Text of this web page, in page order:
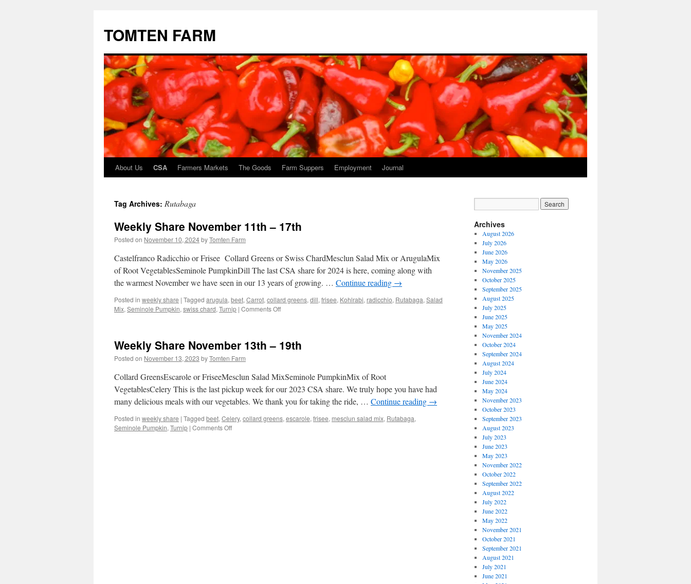
TOMTEN FARM
Skip
content
About Us CSA Farmers Markets The Goods Farm Suppers Employment Journal
Tag Archives: Rutabaga
Weekly Share November 11th – 17th
Posted on November 10, 2024byTomten Farm
Castelfranco Radicchio or Frisee Collard Greens or Swiss ChardMesclun Salad Mix or ArugulaMix
of Root VegetablesSeminole PumpkinDill The last CSA share for 2024 is here, coming along with
the warmest November we have seen in our 13 years of growing. … Continue reading →
Posted in weekly share | Tagged arugula, beet, Carrot, collard greens, dill, frisee, Kohlrabi, radicchio, Rutabaga, Salad
Mix, Seminole Pumpkin, swiss chard, Turnip | Comments Offon
11th
Weekly Share November 13th – 19th
Posted on November 13, 2023 byTomten Farm
Collard GreensEscarole or FriseeMesclun Salad MixSeminole PumpkinMix of Root
VegetablesCelery This is the last pickup week for our 2023 CSA share. We truly hope you have had
many delicious meals with our vegetables. We thank you for taking the ride, … Continue reading →
Posted in weekly share | Tagged beet, Celery, collard greens, escarole, frisee, mesclun salad mix, Rutabaga,
Seminole Pumpkin, Turnip | Comments Offon
Archives
August 2026
July 2026
June 2026
May 2026
November 2025
October 2025
September 2025
August 2025
July 2025
June 2025
May 2025
November 2024
October 2024
September 2024
August 2024
July 2024
June 2024
May 2024
November 2023
October 2023
September 2023
August 2023
July 2023
June 2023
May 2023
November 2022
October 2022
September 2022
August 2022
July 2022
June 2022
May 2022
November 2021
October 2021
September 2021
August 2021
July 2021
June 2021